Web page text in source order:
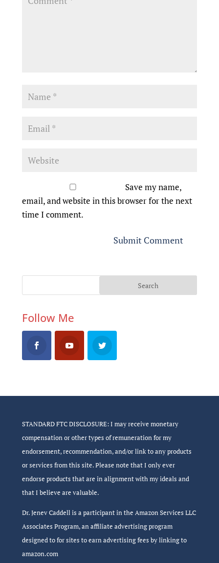
Save my name,
email, and website in this browser for the next
time I comment.
Follow Me
STANDARD FTC DISCLOSURE: I may receive monetary
compensation or other types of remuneration for my
endorsement, recommendation, and/or link to any products
or services from this site. Please note that I only ever
endorse products that are in alignment with my ideals and
that I believe are valuable.
Dr. Jenev Caddell is a participant in the Amazon Services LLC
Associates Program, an affiliate advertising program
designed to for sites to earn advertising fees by linking to
amazon.com